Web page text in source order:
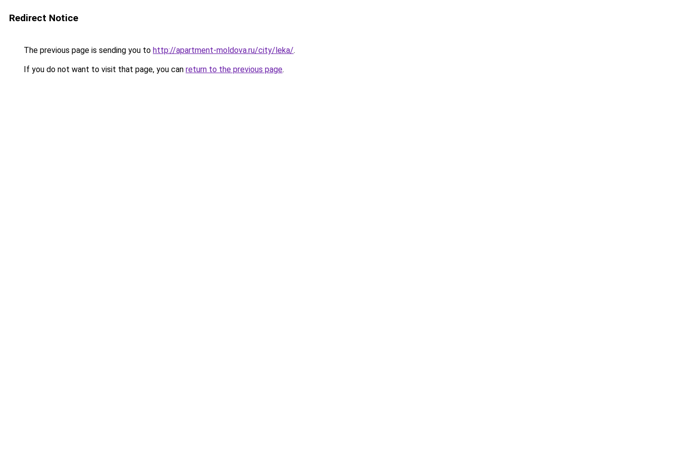
Redirect Notice
The previous page is sending you to http://apartment-moldova.ru/city/leka/.
If you do not want to visit that page, you can return to the previous page.